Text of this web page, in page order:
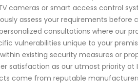
cameras or smart access control
assess your requirements
consultations where our
vulnerabilities unique to your
existing security measures or
satisfaction as our utmost priority at
come from reputable